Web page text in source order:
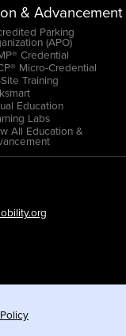
& Advancement
Parking
(APO)
Credential
Micro-Credential
Training
Education
Labs
All Education &